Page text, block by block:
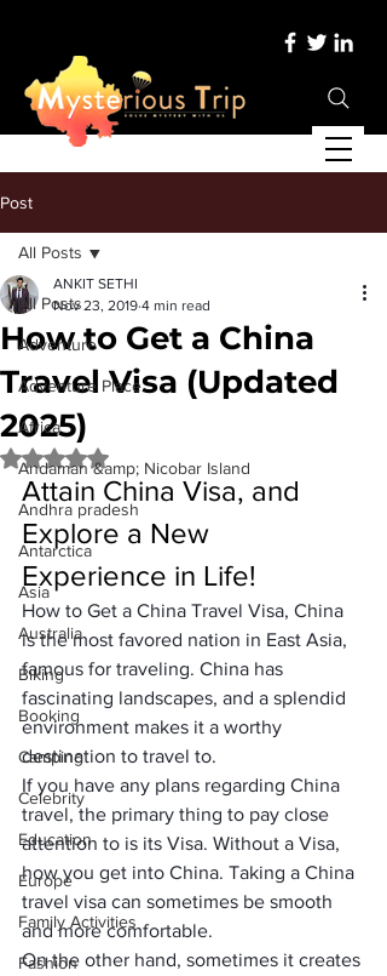
Post
All Posts
Adventure
Adventure Place
Africa
Andaman &amp; Nicobar Island
Andhra pradesh
Antarctica
Asia
Australia
Biking
Booking
Camping
Celebrity
Education
Europe
Family Activities
Fashion
All Posts
How to Get a China
Travel Visa (Updated
2025)
ANKIT SETHI
Nov 23, 2019 4 min read
Rated NaN out of 5 stars.
Attain China Visa, and
Explore a New
Experience in Life!
How to Get a China Travel Visa, China
is the most favored nation in East Asia,
famous for traveling. China has
fascinating landscapes, and a splendid
environment makes it a worthy
destination to travel to.
If you have any plans regarding China
travel, the primary thing to pay close
attention to is its Visa. Without a Visa,
how you get into China. Taking a China
travel visa can sometimes be smooth
and more comfortable.
On the other hand, sometimes it creates